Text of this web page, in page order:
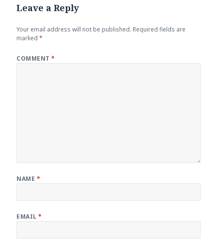
Leave a Reply
Your email address will not be published. Required fields are
marked*
COMMENT*
NAME *
EMAIL*